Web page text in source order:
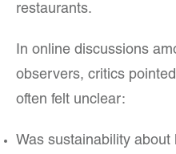
restaurants.
In online discussions
observers, critics
often felt unclear:
Was sustainability about